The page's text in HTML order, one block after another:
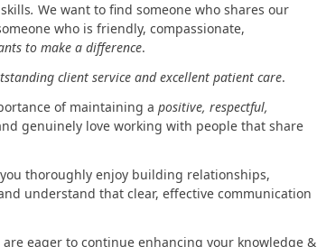
. We want to find someone who shares our
who is friendly, compassionate,
to make a difference.
client service and excellent patient care.
of maintaining a positive, respectful,
genuinely love working with people that share
thoroughly enjoy building relationships,
understand that clear, effective communication
are eager to continue enhancing your knowledge &